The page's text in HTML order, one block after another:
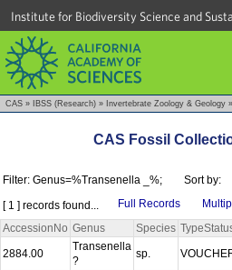
Institute for Biodiversity Science and
CAS » IBSS (Research) » Invertebrate Zoology & Geology »
CAS Fossil
Filter: Genus=%Transenella _%; Sort by:
[ 1 ] records found...
Full Records
AccessionNo Genus Species
2884.00
Transenella
?
sp.